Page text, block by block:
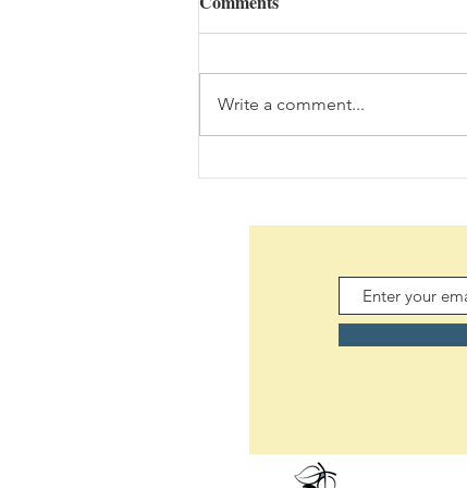
Daily Scripture Reflection &
Write a comment...